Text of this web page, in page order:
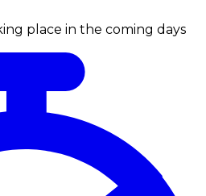
place in the coming days